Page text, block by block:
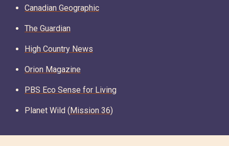
Canadian Geographic
The Guardian
High Country News
Orion Magazine
PBS Eco Sense for Living
Planet Wild (Mission 36)